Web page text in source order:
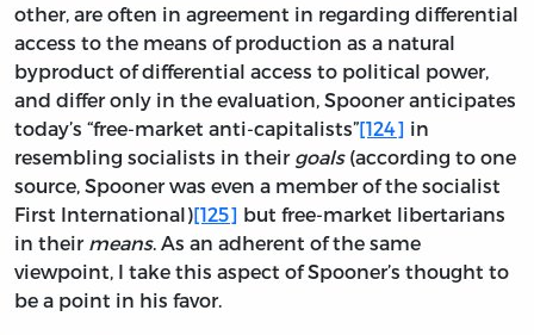
other, are often in agreement in regarding differential
access to the means of production as a natural
byproduct of differential access to political power,
and differ only in the evaluation, Spooner anticipates
today’s “free-market anti-capitalists”[124] in
resembling socialists in their goals(according to one
source, Spooner was even a member of the socialist
First International)[125] but free-market libertarians
in their means. As an adherent of the same
viewpoint, I take this aspect of Spooner’s thought to
be a point in his favor.